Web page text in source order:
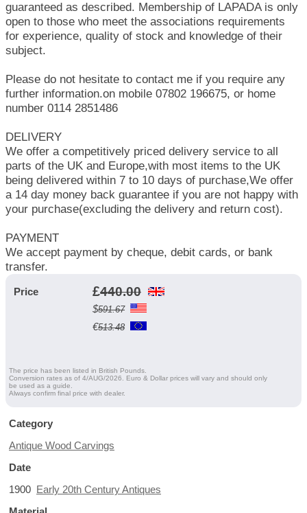
guaranteed as described. Membership of LAPADA is only
open to those who meet the associations requirements
for experience, quality of stock and knowledge of their
subject.
Please do not hesitate to contact me if you require any
further information.on mobile 07802 196675, or home
number 0114 2851486
DELIVERY
We offer a competitively priced delivery service to all
parts of the UK and Europe,with most items to the UK
being delivered within 7 to 10 days of purchase,We offer
a 14 day money back guarantee if you are not happy with
your purchase(excluding the delivery and return cost).
PAYMENT
We accept payment by cheque, debit cards, or bank
transfer.
Price £440.00
$591.67
€513.48
The price has been listed in British Pounds.
Conversion rates as of 4/AUG/2026. Euro & Dollar prices will vary and should only
be used as a guide.
Always confirm final price with dealer.
Category
Antique Wood Carvings
Date
1900 Early 20th Century Antiques